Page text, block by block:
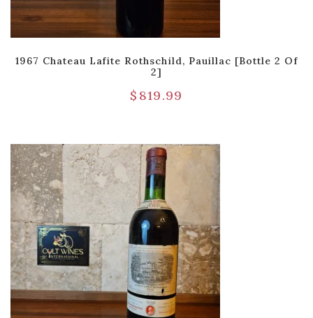
1967 Chateau Lafite Rothschild, Pauillac [Bottle 2 Of
2]
$ 819.99